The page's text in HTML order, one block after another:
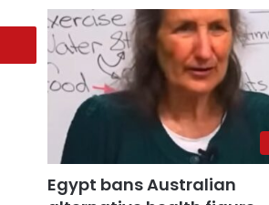
Egypt bans Australian